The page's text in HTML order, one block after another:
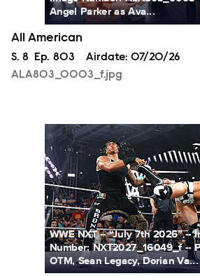
Angel Parker as Ava...
All American
Season
S. 8 Episode
Ep. 803 Airdate: 07/20/26
ALA803_0003_f.jpg
NXT2027_16049_f.JPG
WWE NXT -- “July 7th 2026” --
Number: NXT2027_16049_f --
OTM, Sean Legacy, Dorian Va...